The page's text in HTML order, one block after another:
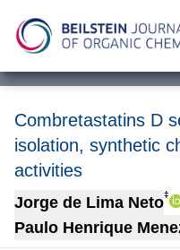
Combretastatins D
isolation, synthetic
activities
Jorge de Lima Neto‡
Paulo Henrique